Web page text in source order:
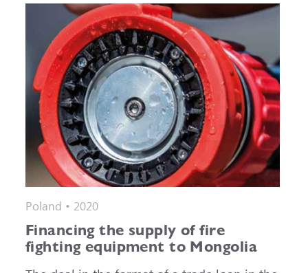
Poland • 2020
Financing the supply of fire
fighting equipment to Mongolia